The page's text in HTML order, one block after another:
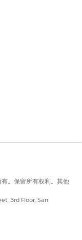
。保留所有权利。其他
3rd Floor, San